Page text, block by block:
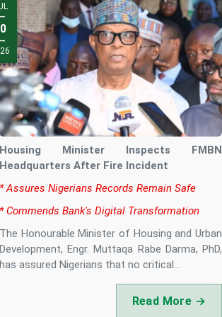
Housing Minister Inspects FMBN
Headquarters After Fire Incident
‎* Assures Nigerians Records Remain Safe
‎* Commends Bank's Digital Transformation
‎The Honourable Minister of Housing and Urban
Development, Engr. Muttaqa Rabe Darma, PhD,
has assured Nigerians that no critical...
Read More →